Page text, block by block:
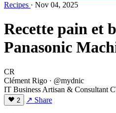
Recipes · Nov 04, 2025
Recette pain et
Panasonic
CR
Clément Rigo · @mydnic
IT Business Artisan & Consultant
2 ↗ Share